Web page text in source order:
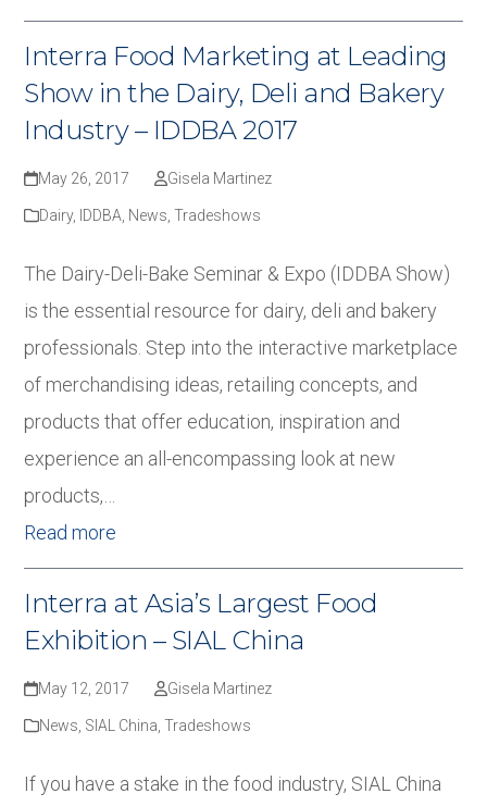
Interra Food Marketing at Leading
Show in the Dairy, Deli and Bakery
Industry – IDDBA 2017
May 26, 2017 Gisela Martinez
Dairy, IDDBA, News,Tradeshows
The Dairy-Deli-Bake Seminar & Expo (IDDBA Show)
is the essential resource for dairy, deli and bakery
professionals. Step into the interactive marketplace
of merchandising ideas, retailing concepts, and
products that offer education, inspiration and
experience an all-encompassing look at new
products,…
Read more
Interra at Asia’s Largest Food
Exhibition – SIAL China
May 12, 2017 Gisela Martinez
News, SIAL China,Tradeshows
If you have a stake in the food industry, SIAL China